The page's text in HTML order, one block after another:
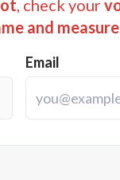
, check your
and measure
Email